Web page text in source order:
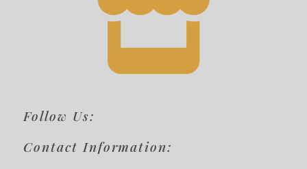
Follow Us:
Contact Information: